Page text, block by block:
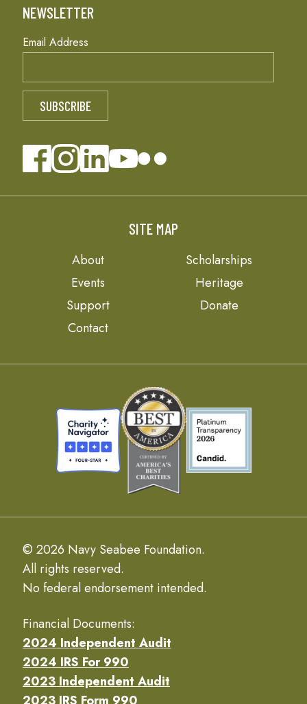
NEWSLETTER
Email Address
SITE MAP
About
Scholarships
Events
Heritage
Support
Donate
Contact
© 2026 Navy Seabee Foundation.
All rights reserved.
No federal endorsement intended.
Financial Documents:
2024 Independent Audit
2024 IRS For 990
2023 Independent Audit
2023 IRS Form 990